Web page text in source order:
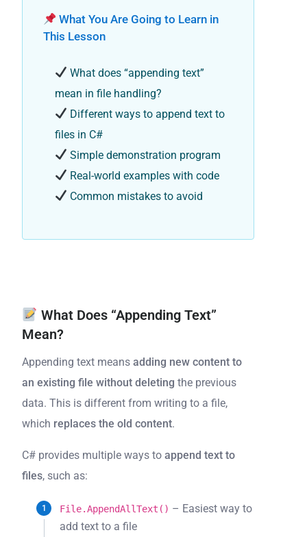
What You Are Going to Learn in
This Lesson
What does “appending text”
mean in file handling?
Different ways to append text to
files in C#
Simple demonstration program
Real-world examples with code
Common mistakes to avoid
What Does “Appending Text”
Mean?
Appending text means adding new content to
an existing file without deleting the previous
data. This is different from writing to a file,
which replaces the old content.
C# provides multiple ways to append text to
files, such as:
File.AppendAllText() – Easiest way to
add text to a file